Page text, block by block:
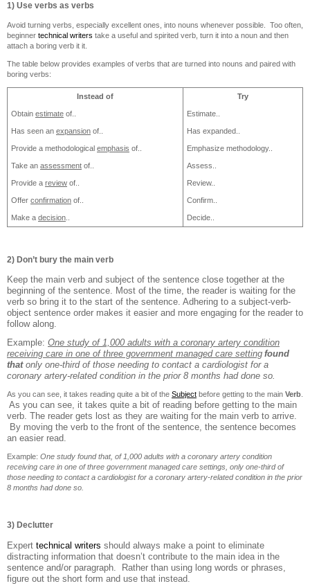
1) Use verbs as verbs
Avoid turning verbs, especially excellent ones, into nouns whenever possible. Too often,
beginner technical writers take a useful and spirited verb, turn it into a noun and then
attach a boring verb it it.
The table below provides examples of verbs that are turned into nouns and paired with
boring verbs:
Instead of Try
Obtain estimate of.. Estimate..
Has seen an expansion of.. Has expanded..
Provide a methodological emphasis of.. Emphasize methodology..
Take an assessment of.. Assess..
Provide a review of.. Review..
Offer confirmation of.. Confirm..
Make a decision Decide..
2) Don’t bury the main verb
Keep the main verb and subject of the sentence close together at the
beginning of the sentence. Most of the time, the reader is waiting for the
verb so bring it to the start of the sentence. Adhering to a subject-verb-
object sentence order makes it easier and more engaging for the reader to
follow along.
Example: One study of 1,000 adults with a coronary artery condition
receiving care in one of three government managed care setting found
thatonly one-third of those needing to contact a cardiologist for a
coronary artery-related condition in the prior 8 months had done so.
As you can see, it takes reading quite a bit of the Subject before getting to the main Verb
As you can see, it takes quite a bit of reading before getting to the main
verb. The reader gets lost as they are waiting for the main verb to arrive.
By moving the verb to the front of the sentence, the sentence becomes
an easier read.
Example: One study found that, of 1,000 adults with a coronary artery condition
receiving care in one of three government managed care settings, only one-third of
those needing to contact a cardiologist for a coronary artery-related condition in the prior
8 months had done so.
3) Declutter
Expert technical writers should always make a point to eliminate
distracting information that doesn’t contribute to the main idea in the
sentence and/or paragraph. Rather than using long words or phrases,
figure out the short form and use that instead.